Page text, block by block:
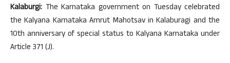
Kalaburgi: The Karnataka government on Tuesday celebrated
the Kalyana Karnataka Amrut Mahotsav in Kalaburagi and the
10th anniversary of special status to Kalyana Karnataka under
Article 371 (J).